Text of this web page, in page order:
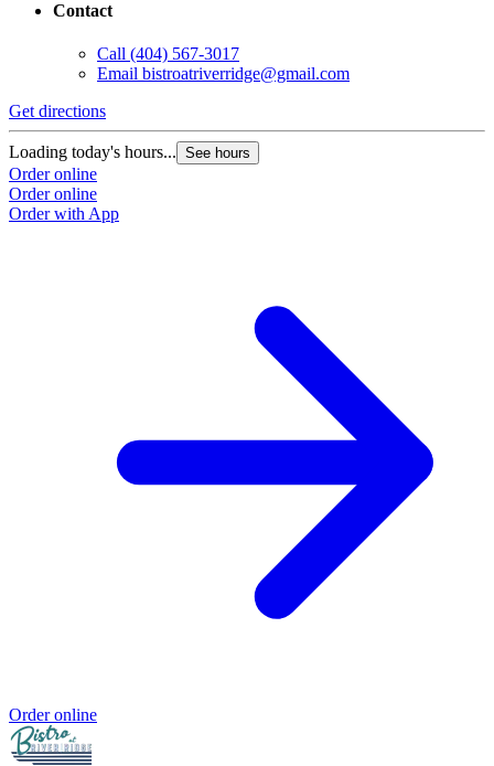
Contact
Call (404) 567-3017
Email bistroatriverridge@gmail.com
Get directions
Loading today's hours... See hours
Order online
Order online
Order with App
Order online